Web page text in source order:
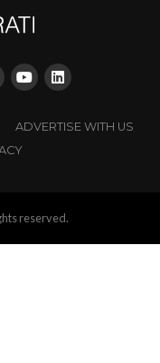
ADVERTISE WITH US
reserved.